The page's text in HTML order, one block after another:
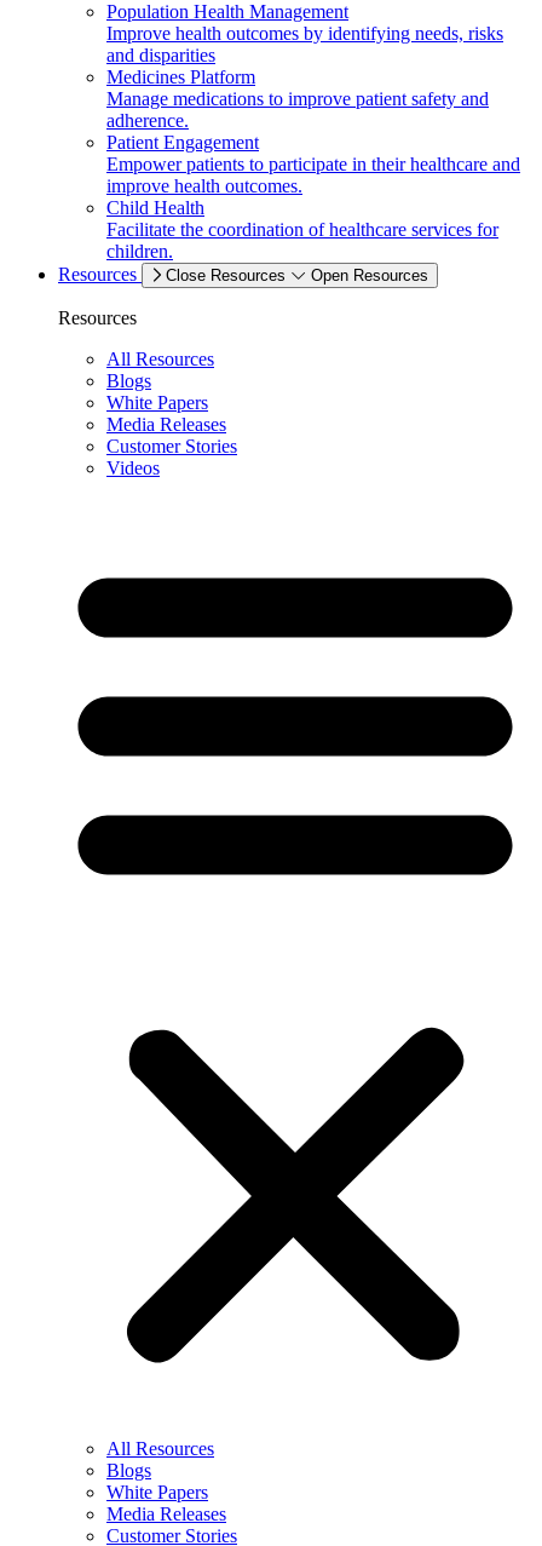
Population Health Management
Improve health outcomes by identifying needs, risks
and disparities
Medicines Platform
Manage medications to improve patient safety and
adherence.
Patient Engagement
Empower patients to participate in their healthcare and
improve health outcomes.
Child Health
Facilitate the coordination of healthcare services for
children.
Resources
Close Resources Open Resources
Resources
All Resources
Blogs
White Papers
Media Releases
Customer Stories
Videos
All Resources
Blogs
White Papers
Media Releases
Customer Stories